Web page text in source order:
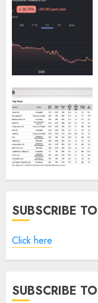
SUBSCRIBE
Click here
SUBSCRIBE